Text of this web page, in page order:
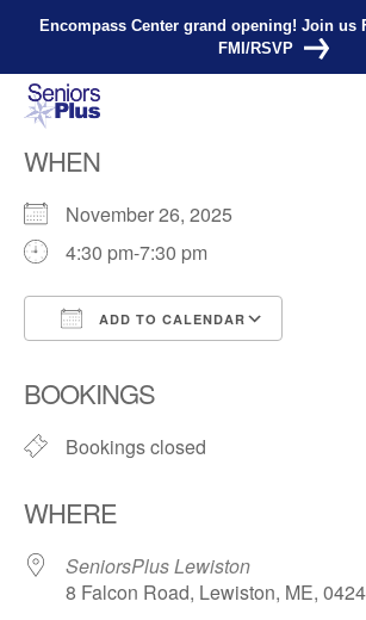
Encompass Center grand opening! Join us
FMI/RSVP
WHEN
November 26, 2025
4:30 pm-7:30 pm
ADD TO CALENDAR
BOOKINGS
Bookings closed
WHERE
SeniorsPlus Lewiston
8 Falcon Road, Lewiston, ME,